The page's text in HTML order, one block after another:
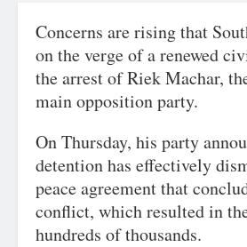
Concerns are rising that
on the verge of a renewed
the arrest of Riek Machar,
main opposition party.
On Thursday, his party
detention has effectively
peace agreement that
conflict, which resulted in
hundreds of thousands.